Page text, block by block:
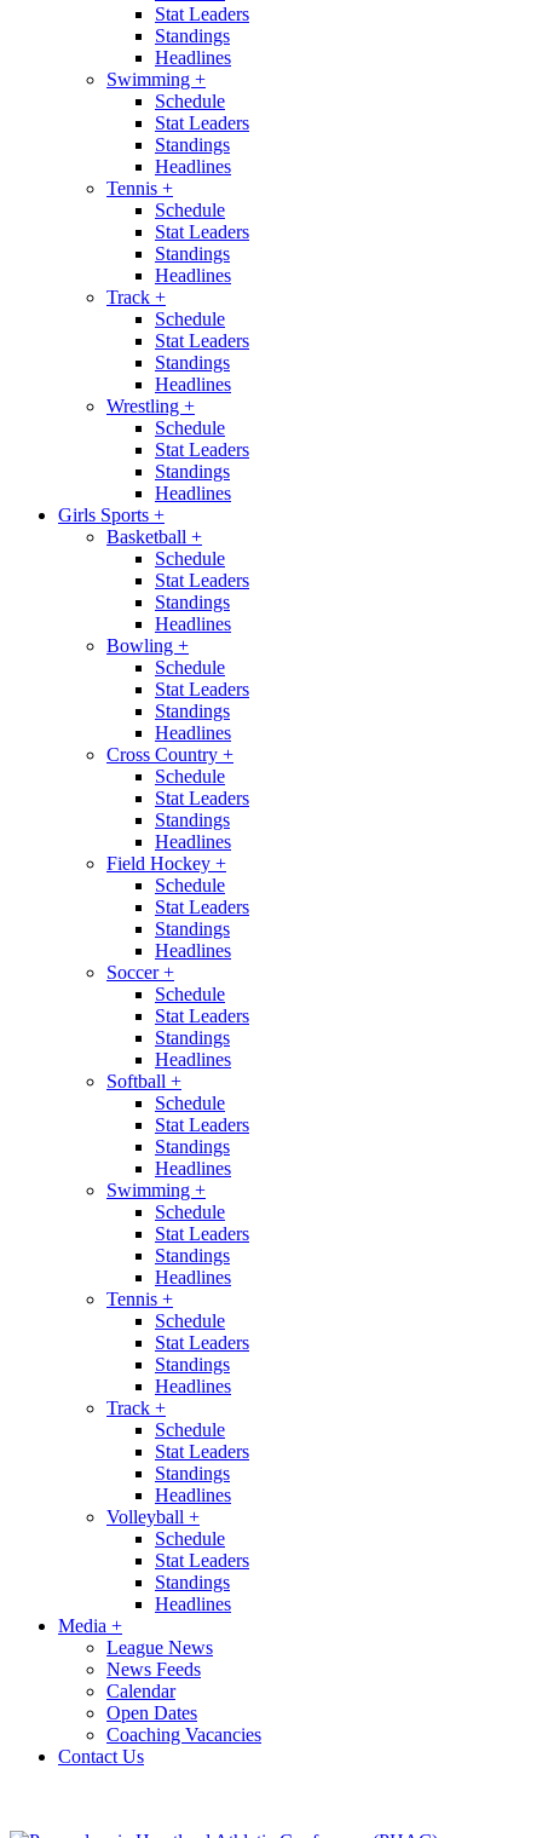
Stat Leaders
Standings
Headlines
Swimming +
Schedule
Stat Leaders
Standings
Headlines
Tennis +
Schedule
Stat Leaders
Standings
Headlines
Track +
Schedule
Stat Leaders
Standings
Headlines
Wrestling +
Schedule
Stat Leaders
Standings
Headlines
Girls Sports +
Basketball +
Schedule
Stat Leaders
Standings
Headlines
Bowling +
Schedule
Stat Leaders
Standings
Headlines
Cross Country +
Schedule
Stat Leaders
Standings
Headlines
Field Hockey +
Schedule
Stat Leaders
Standings
Headlines
Soccer+
Schedule
Stat Leaders
Standings
Headlines
Softball +
Schedule
Stat Leaders
Standings
Headlines
Swimming +
Schedule
Stat Leaders
Standings
Headlines
Tennis +
Schedule
Stat Leaders
Standings
Headlines
Track +
Schedule
Stat Leaders
Standings
Headlines
Volleyball +
Schedule
Stat Leaders
Standings
Headlines
Media +
League News
News Feeds
Calendar
Open Dates
Coaching Vacancies
Contact Us